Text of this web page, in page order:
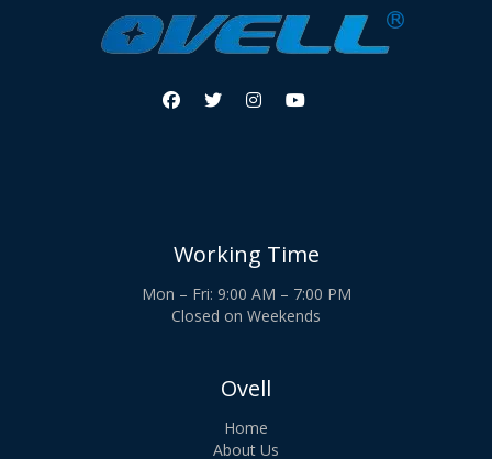
   
Working Time
Mon – Fri: 9:00 AM – 7:00 PM
Closed on Weekends
Ovell
Home
About Us